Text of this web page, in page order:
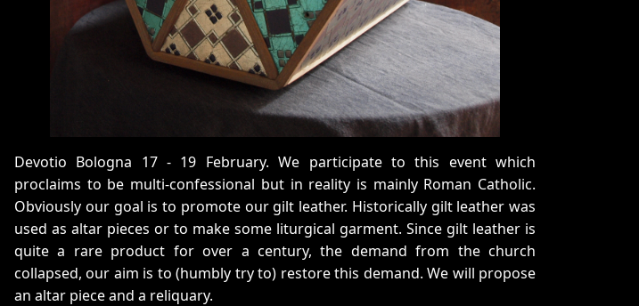
Devotio Bologna 17 - 19 February. We participate to this event which
proclaims to be multi-confessional but in reality is mainly Roman Catholic.
Obviously our goal is to promote our gilt leather. Historically gilt leather was
used as altar pieces or to make some liturgical garment. Since gilt leather is
quite a rare product for over a century, the demand from the church
collapsed, our aim is to (humbly try to) restore this demand. We will propose
an altar piece and a reliquary.